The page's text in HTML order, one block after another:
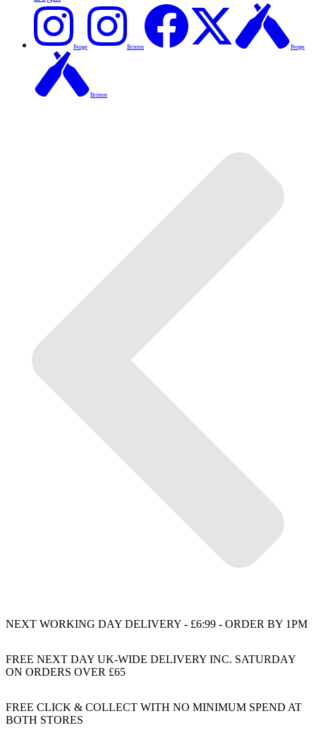
Penge Brixton Penge
Brixton
NEXT WORKING DAY DELIVERY - £6:99 - ORDER BY 1PM
FREE NEXT DAY UK-WIDE DELIVERY INC. SATURDAY
ON ORDERS OVER £65
FREE CLICK & COLLECT WITH NO MINIMUM SPEND AT
BOTH STORES